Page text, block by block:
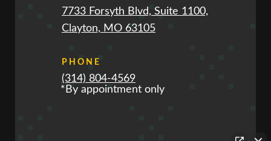
7733 Forsyth Blvd, Suite 1100,
Clayton, MO 63105
PHONE
(314) 804-4569
*By appointment only